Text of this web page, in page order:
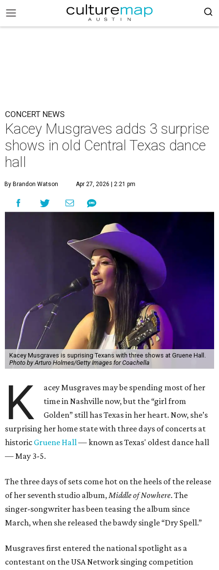
CONCERT NEWS
Kacey Musgraves adds 3 surprise
shows in old Central Texas dance
hall
By Brandon Watson Apr 27, 2026 | 2:21 pm
Kacey Musgraves is suprising Texans with three shows at Gruene Hall.
Photo by Arturo Holmes/Getty Images for Coachella
K
acey Musgraves may be spending most of her
time in Nashville now, but the “girl from
Golden” still has Texas in her heart. Now, she’s
surprising her home state with three days of concerts at
historic Gruene Hall— known as Texas' oldest dance hall
— May 3-5.
The three days of sets come hot on the heels of the release
of her seventh studio album,Middle of Nowhere. The
singer-songwriter has been teasing the album since
March, when she released the bawdy single “Dry Spell.”
Musgraves first entered the national spotlight as a
contestant on the USA Network singing competition